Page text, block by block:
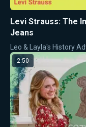
Levi Strauss: The
Jeans
Leo & Layla's History
2:50